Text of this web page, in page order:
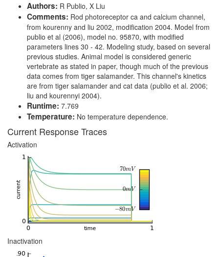
Authors: R Publio, X Liu
Comments: Rod photoreceptor ca and calcium channel,
from kourenny and liu 2002, modification 2004. Model from
publio et al (2006), model no. 95870, with modified
parameters lines 30 - 42. Modeling study, based on several
previous studies. Animal model is considered generic
vertebrate as stated in paper, though much of the previous
data comes from tiger salamander. This channel's kinetics
are from tiger salamander and cat data (publio et al. 2006;
liu and kourennyi 2004).
Runtime: 7.769
Temperature: No temperature dependence.
Current Response Traces
Activation
Inactivation